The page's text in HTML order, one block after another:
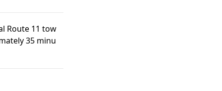
Route 11 tow
35 minu